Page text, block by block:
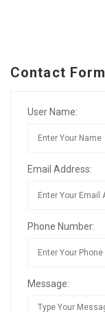
Contact Form
User Name:
Email Address:
Phone Number:
Message: